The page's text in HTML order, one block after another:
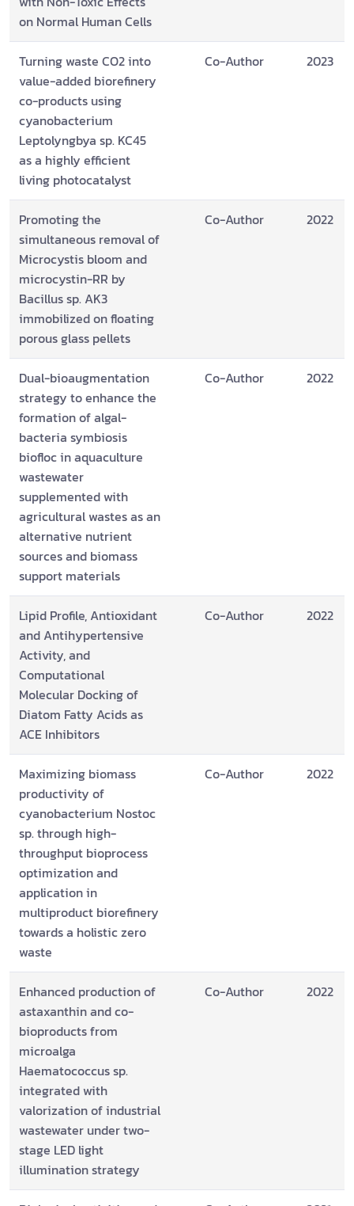
on Normal Human Cells
Turning waste CO2 into
value-added biorefinery
co-products using
cyanobacterium
Leptolyngbya sp. KC45
as a highly efficient
living photocatalyst
Co-Author 2023
Promoting the
simultaneous removal of
Microcystis bloom and
microcystin-RR by
Bacillus sp. AK3
immobilized on floating
porous glass pellets
Co-Author 2022
Dual-bioaugmentation
strategy to enhance the
formation of algal-
bacteria symbiosis
biofloc in aquaculture
wastewater
supplemented with
agricultural wastes as an
alternative nutrient
sources and biomass
support materials
Co-Author 2022
Lipid Profile, Antioxidant
and Antihypertensive
Activity, and
Computational
Molecular Docking of
Diatom Fatty Acids as
ACE Inhibitors
Co-Author 2022
Maximizing biomass
productivity of
cyanobacterium Nostoc
sp. through high-
throughput bioprocess
optimization and
application in
multiproduct biorefinery
towards a holistic zero
waste
Co-Author 2022
Enhanced production of
astaxanthin and co-
bioproducts from
microalga
Haematococcus sp.
integrated with
valorization of industrial
wastewater under two-
stage LED light
illumination strategy
Co-Author 2022